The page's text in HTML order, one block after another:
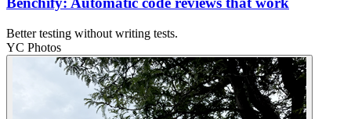
Better testing without writing tests.
YC Photos